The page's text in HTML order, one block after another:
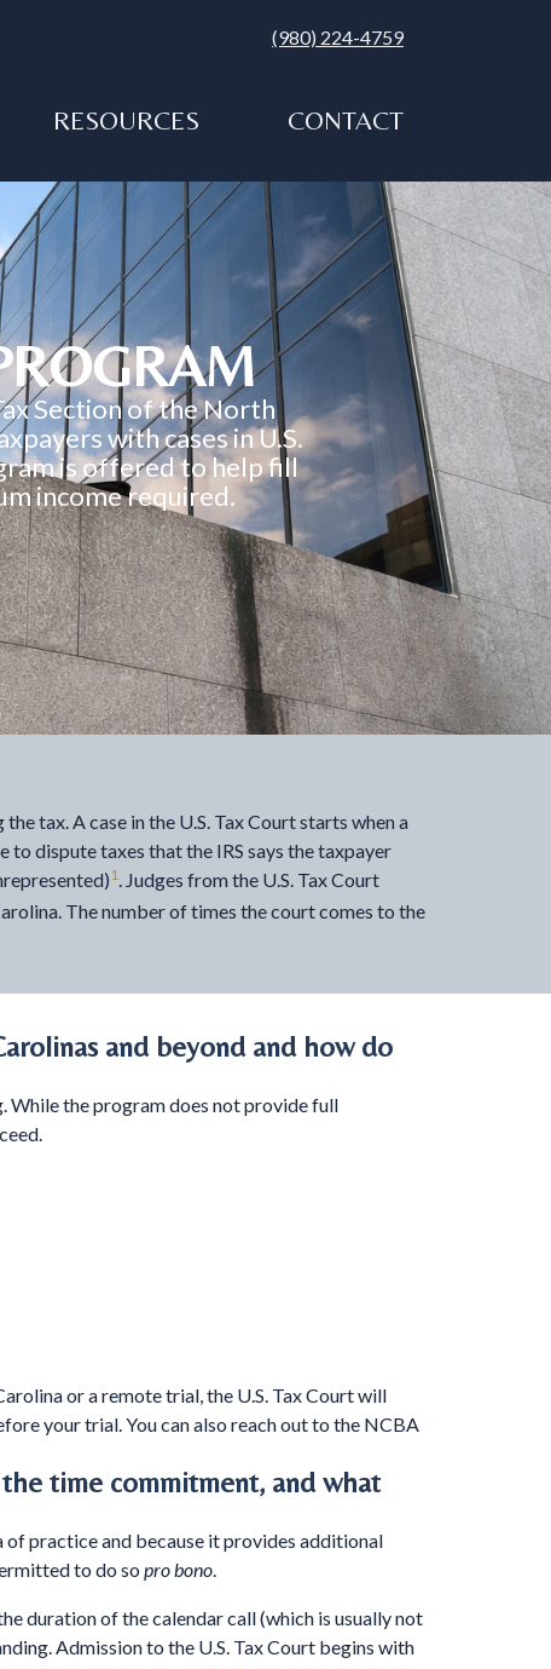
(980) 224-4759
RESOURCES CONTACT
Section of the North
with cases in U.S.
is offered to help fill
income required.
tax. A case in the U.S. Tax Court starts when a
dispute taxes that the IRS says the taxpayer
1. Judges from the U.S. Tax Court
The number of times the court comes to the
and beyond and how do
While the program does not provide full
or a remote trial, the U.S. Tax Court will
your trial. You can also reach out to the NCBA
time commitment, and what
practice and because it provides additional
to do so pro bono.
duration of the calendar call (which is usually not
Admission to the U.S. Tax Court begins with